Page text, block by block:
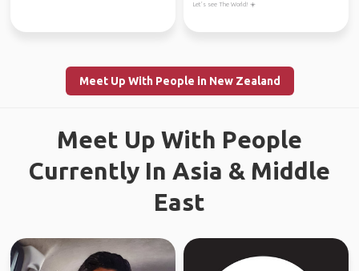
Let’s see The World! ☀️
Meet Up With People in New Zealand
Meet Up With People
Currently In Asia & Middle
East